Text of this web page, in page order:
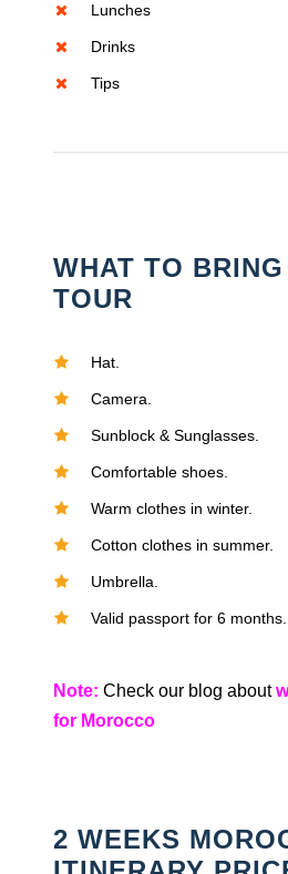
Lunches
Drinks
Tips
WHAT TO
TOUR
Hat.
Camera.
Sunblock & Sunglasses.
Comfortable shoes.
Warm clothes in winter.
Cotton clothes in summer.
Umbrella.
Valid passport for 6 months.
Note: Check our blog about
for Morocco
2 WEEKS